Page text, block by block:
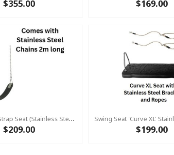
$355.00 $169.00
Slash Proof Strap Seat (Stainless Steel) Swing Seat With Chain 2.0m Stainless (Commercial)
$209.00 $199.00